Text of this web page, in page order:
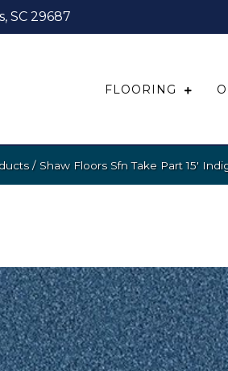
SC 29687
FLOORING
/ Shaw Floors Sfn Take Part 15′